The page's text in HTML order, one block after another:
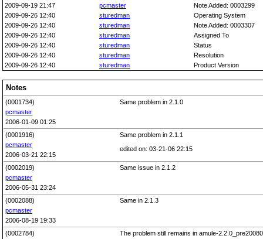
2009-09-19 21:47
pcmaster
Note Added: 0003299
2009-09-26 12:40
sturedman
Operating System
2009-09-26 12:40
sturedman
Note Added: 0003307
2009-09-26 12:40
sturedman
Assigned To
2009-09-26 12:40
sturedman
Status
2009-09-26 12:40
sturedman
Resolution
2009-09-26 12:40
sturedman Product Version
Notes
(0001734)
pcmaster
2006-01-09 01:25
Same problem in 2.1.0
(0001916)
pcmaster
2006-03-21 22:15
Same problem in 2.1.1
edited on: 03-21-06 22:15
(0002019)
pcmaster
2006-05-31 23:24
Same issue in 2.1.2
(0002088)
pcmaster
2006-08-19 19:33
Same in 2.1.3
(0002784)
The problem still remains in amule-